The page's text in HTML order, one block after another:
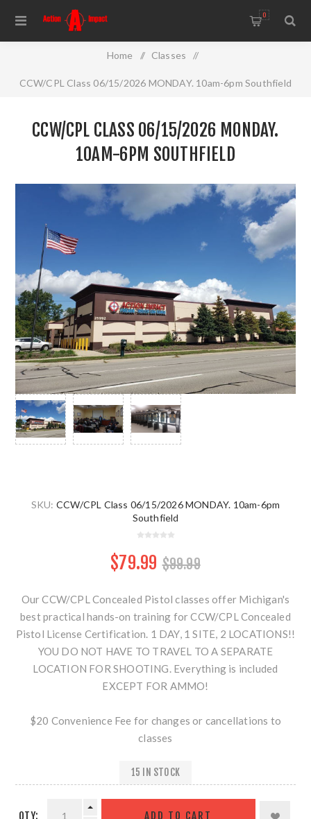
0
Home / Classes /
CCW/CPL Class 06/15/2026 MONDAY. 10am-6pm Southfield
CCW/CPL CLASS 06/15/2026 MONDAY.
10AM-6PM SOUTHFIELD
SKU: CCW/CPL Class 06/15/2026 MONDAY. 10am-6pm
Southfield
$79.99 $99.99
Our CCW/CPL Concealed Pistol classes offer Michigan's
best practical hands-on training for CCW/CPL Concealed
Pistol License Certification. 1 DAY, 1 SITE, 2 LOCATIONS!!
YOU DO NOT HAVE TO TRAVEL TO A SEPARATE
LOCATION FOR SHOOTING. Everything is included
EXCEPT FOR AMMO!
$20 Convenience Fee for changes or cancellations to
classes
15 IN STOCK
QTY: